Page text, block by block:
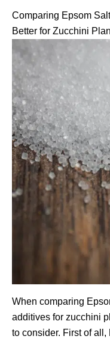
Comparing Epsom
Better for Zucchini
When comparing
additives for zucchini
to consider. First of